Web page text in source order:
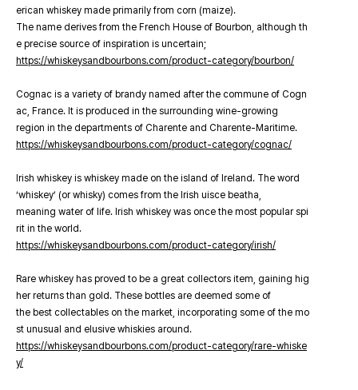
erican whiskey made primarily from corn (maize).
The name derives from the French House of Bourbon, although th
e precise source of inspiration is uncertain;
https://whiskeysandbourbons.com/product-category/bourbon/
Cognac is a variety of brandy named after the commune of Cogn
ac, France. It is produced in the surrounding wine-growing
region in the departments of Charente and Charente-Maritime.
https://whiskeysandbourbons.com/product-category/cognac/
Irish whiskey is whiskey made on the island of Ireland. The word
‘whiskey’ (or whisky) comes from the Irish uisce beatha,
meaning water of life. Irish whiskey was once the most popular spi
rit in the world.
https://whiskeysandbourbons.com/product-category/irish/
Rare whiskey has proved to be a great collectors item, gaining hig
her returns than gold. These bottles are deemed some of
the best collectables on the market, incorporating some of the mo
st unusual and elusive whiskies around.
https://whiskeysandbourbons.com/product-category/rare-whiske
y/